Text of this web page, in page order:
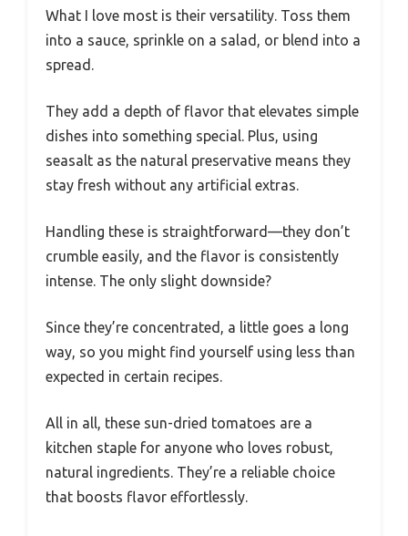
What I love most is their versatility. Toss them
into a sauce, sprinkle on a salad, or blend into a
spread.
They add a depth of flavor that elevates simple
dishes into something special. Plus, using
seasalt as the natural preservative means they
stay fresh without any artificial extras.
Handling these is straightforward—they don’t
crumble easily, and the flavor is consistently
intense. The only slight downside?
Since they’re concentrated, a little goes a long
way, so you might find yourself using less than
expected in certain recipes.
All in all, these sun-dried tomatoes are a
kitchen staple for anyone who loves robust,
natural ingredients. They’re a reliable choice
that boosts flavor effortlessly.